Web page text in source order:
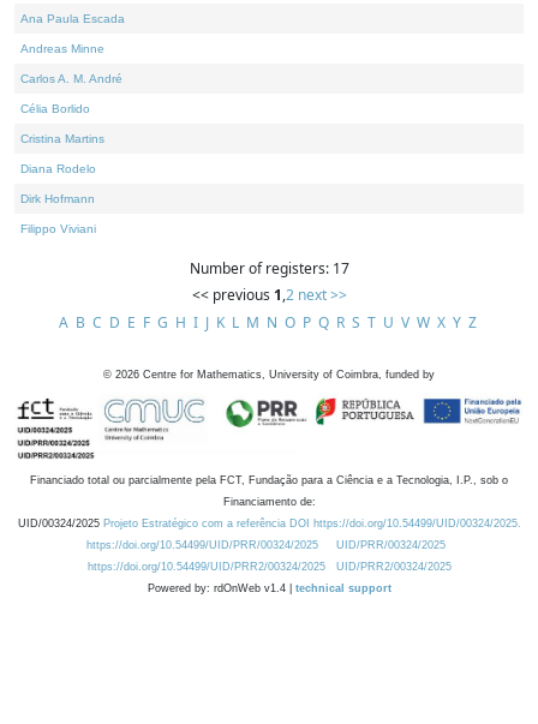
Ana Paula Escada
Andreas Minne
Carlos A. M. André
Célia Borlido
Cristina Martins
Diana Rodelo
Dirk Hofmann
Filippo Viviani
Number of registers: 17
<< previous 1,2 next >>
A B C D E F G H I J K L M N O P Q R S T U V W X Y Z
© 2026 Centre for Mathematics, University of Coimbra, funded by
Financiado total ou parcialmente pela FCT, Fundação para a Ciência e a Tecnologia, I.P., sob o
Financiamento de:
UID/00324/2025 Projeto Estratégico com a referência DOI https://doi.org/10.54499/UID/00324/2025.
https://doi.org/10.54499/UID/PRR/00324/2025
UID/PRR/00324/2025
https://doi.org/10.54499/UID/PRR2/00324/2025
UID/PRR2/00324/2025
Powered by: rdOnWeb v1.4 | technical support